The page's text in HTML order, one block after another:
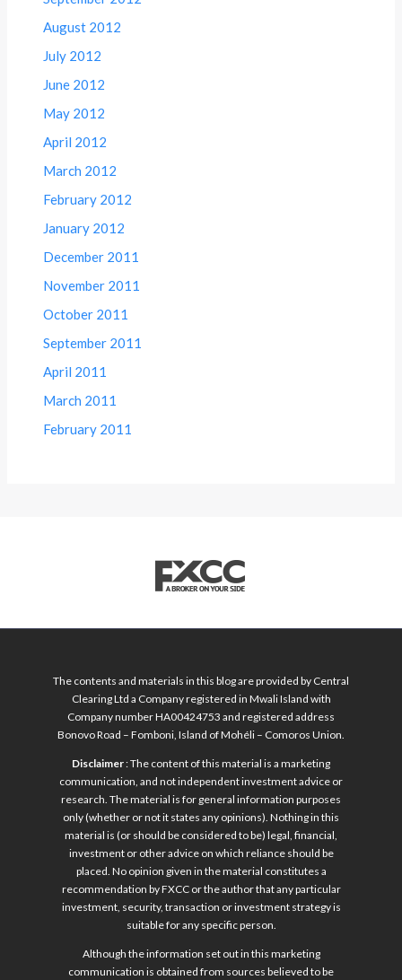
August 2012
July 2012
June 2012
May 2012
April 2012
March 2012
February 2012
January 2012
December 2011
November 2011
October 2011
September 2011
April 2011
March 2011
February 2011
The contents and materials in this blog are provided by Central
Clearing Ltd a Company registered in Mwali Island with
Company number HA00424753 and registered address
Bonovo Road – Fomboni, Island of Mohéli – Comoros Union.
Disclaimer: The content of this material is a marketing
communication, and not independent investment advice or
research. The material is for general information purposes
only (whether or not it states any opinions). Nothing in this
material is (or should be considered to be) legal, financial,
investment or other advice on which reliance should be
placed. No opinion given in the material constitutes a
recommendation by FXCC or the author that any particular
investment, security, transaction or investment strategy is
suitable for any specific person.
Although the information set out in this marketing
communication is obtained from sources believed to be